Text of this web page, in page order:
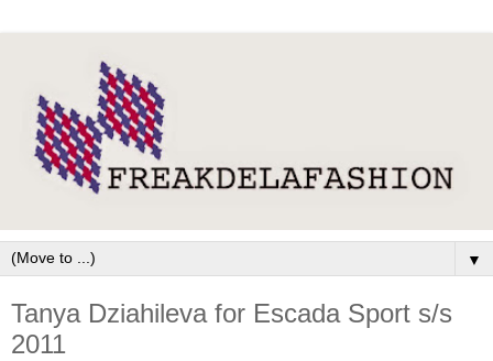
▼
Tanya Dziahileva for Escada Sport s/s
2011